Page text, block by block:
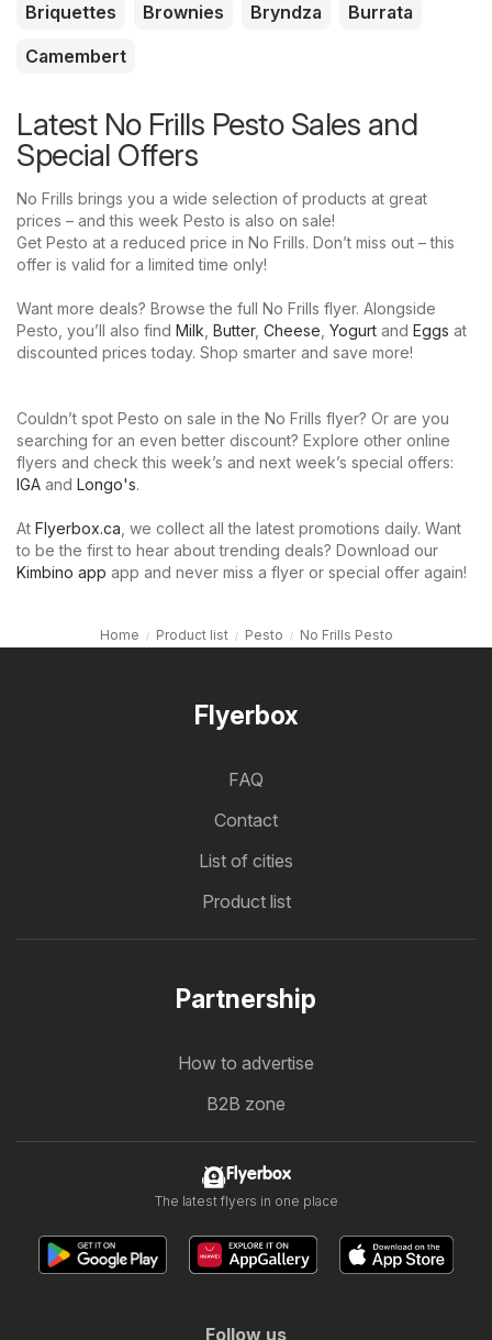
Briquettes
Brownies Bryndza
Burrata
Camembert
Latest No Frills Pesto Sales and
Special Offers
No Frills brings you a wide selection of products at great
prices – and this week Pesto is also on sale!
Get Pesto at a reduced price in No Frills. Don’t miss out – this
offer is valid for a limited time only!
Want more deals? Browse the full No Frills flyer. Alongside
Pesto, you’ll also find Milk Butter, Cheese Yogurt and Eggs at
discounted prices today. Shop smarter and save more!
Couldn’t spot Pesto on sale in the No Frills flyer? Or are you
searching for an even better discount? Explore other online
flyers and check this week’s and next week’s special offers:
IGA and Longo's.
At Flyerbox.ca , we collect all the latest promotions daily. Want
to be the first to hear about trending deals? Download our
Kimbino app app and never miss a flyer or special offer again!
Home Product list Pesto No Frills Pesto
Flyerbox
FAQ
Contact
List of cities
Product list
Partnership
How to advertise
B2B zone
Flyerbox
The latest flyers in one place
Follow us